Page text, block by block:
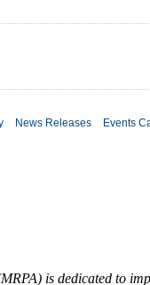
News Releases Events
is dedicated to